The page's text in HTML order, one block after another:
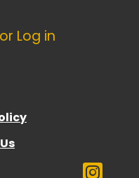
Log in